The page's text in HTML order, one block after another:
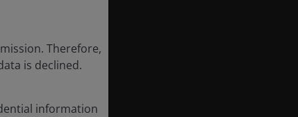
Therefore,
is declined.
information